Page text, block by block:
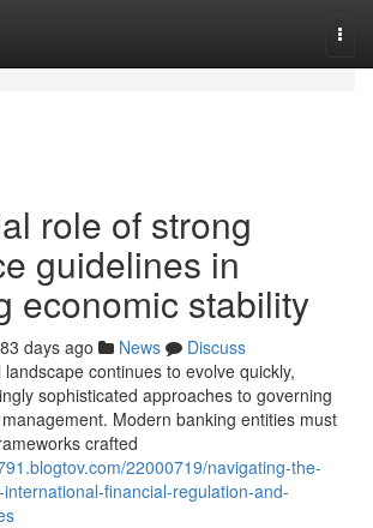
role of strong
guidelines in
economic stability
83 days ago News
Discuss
continues to evolve quickly,
sophisticated approaches to governing
Modern banking entities must
crafted
22000719/navigating-the-
financial-regulation-and-